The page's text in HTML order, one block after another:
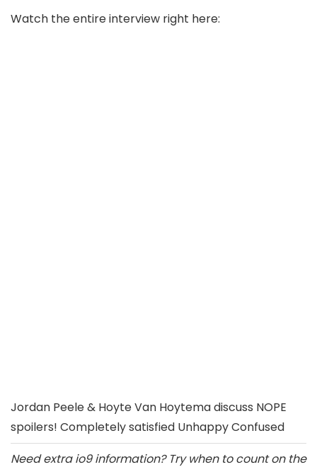
Watch the entire interview right here:
Jordan Peele & Hoyte Van Hoytema discuss NOPE
spoilers! Completely satisfied Unhappy Confused
Need extra io9 information? Try when to count on the